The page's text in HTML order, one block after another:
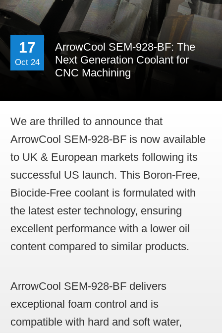
17
Oct 24
ArrowCool SEM-928-BF: The
Next Generation Coolant for
CNC Machining
We are thrilled to announce that
ArrowCool SEM-928-BF is now available
to UK & European markets following its
successful US launch. This Boron-Free,
Biocide-Free coolant is formulated with
the latest ester technology, ensuring
excellent performance with a lower oil
content compared to similar products.
ArrowCool SEM-928-BF delivers
exceptional foam control and is
compatible with hard and soft water,
Contact Us
Work For Us
Distributor